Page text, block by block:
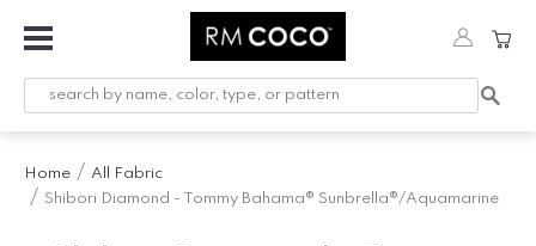
Fabric
Printed
Fabric &
Home
All Fabric
Shibori Diamond - Tommy Bahama® Sunbrella®/Aquamarine